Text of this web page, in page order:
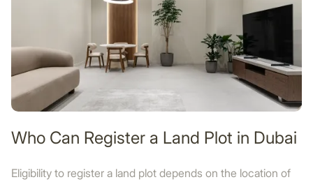
Who Can Register a Land Plot in Dubai
Eligibility to register a land plot depends on the location of